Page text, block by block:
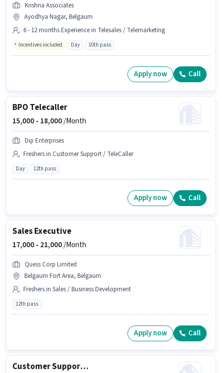
Krishna Associates
Ayodhya Nagar, Belgaum
6 - 12 months Experience in Telesales / Telemarketing
Incentives included Day 10th pass
Apply now Call
BPO Telecaller
15,000 - 18,000/Month
Dip Enterprises
Freshers in Customer Support / TeleCaller
Day 12th pass
Apply now Call
Sales Executive
17,000 - 21,000/Month
Quess Corp Limited
Belgaum Fort Area, Belgaum
Freshers in Sales / Business Development
12th pass
Apply now Call
Customer Support Sales Executive